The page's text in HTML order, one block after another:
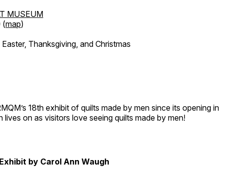
MUSEUM
(map)
Thanksgiving, and Christmas
18th exhibit of quilts made by men since its opening in
lives on as visitors love seeing quilts made by men!
by Carol Ann Waugh